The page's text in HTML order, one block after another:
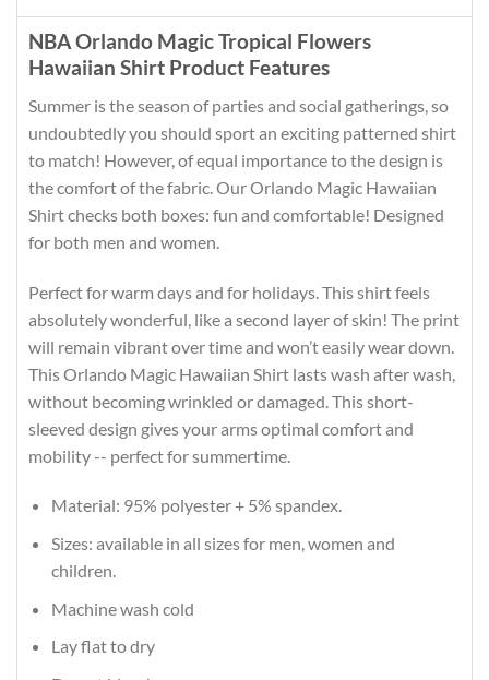
NBA Orlando Magic Tropical Flowers
Hawaiian Shirt Product Features
Summer is the season of parties and social gatherings, so
undoubtedly you should sport an exciting patterned shirt
to match! However, of equal importance to the design is
the comfort of the fabric. Our Orlando Magic Hawaiian
Shirt checks both boxes: fun and comfortable! Designed
for both men and women.
Perfect for warm days and for holidays. This shirt feels
absolutely wonderful, like a second layer of skin! The print
will remain vibrant over time and won’t easily wear down.
This Orlando Magic Hawaiian Shirt lasts wash after wash,
without becoming wrinkled or damaged. This short-
sleeved design gives your arms optimal comfort and
mobility -- perfect for summertime.
Material: 95% polyester + 5% spandex.
Sizes: available in all sizes for men, women and
children.
Machine wash cold
Lay flat to dry